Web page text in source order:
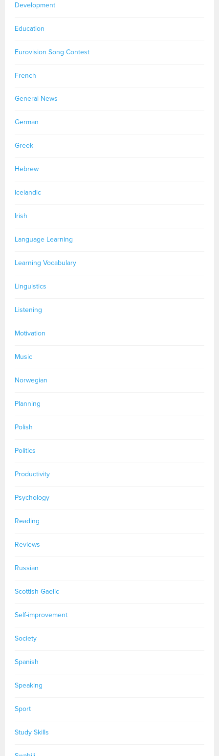
Development
Education
Eurovision Song Contest
French
General News
German
Greek
Hebrew
Icelandic
Irish
Language Learning
Learning Vocabulary
Linguistics
Listening
Motivation
Music
Norwegian
Planning
Polish
Politics
Productivity
Psychology
Reading
Reviews
Russian
Scottish Gaelic
Self-improvement
Society
Spanish
Speaking
Sport
Study Skills